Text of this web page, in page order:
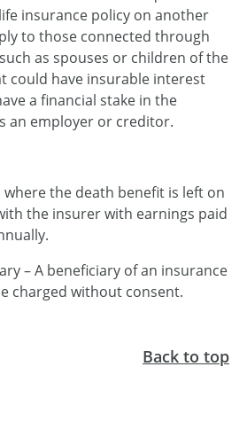
insurance policy on another
to those connected through
as spouses or children of the
could have insurable interest
a financial stake in the
an employer or creditor.
the death benefit is left on
the insurer with earnings paid
– A beneficiary of an insurance
charged without consent.
Back to top